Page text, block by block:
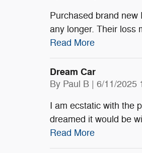
Purchased brand
any longer. Their loss
Read More
Dream Car
By Paul B | on
6/11/2025
I am ecstatic with the
dreamed it would be
Read More